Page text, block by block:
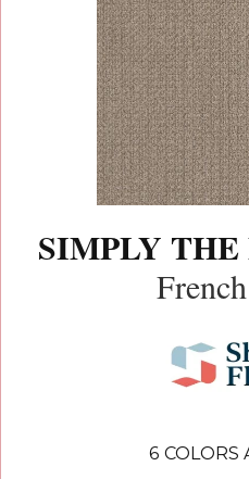
SIMPLY THE
6 COLORS